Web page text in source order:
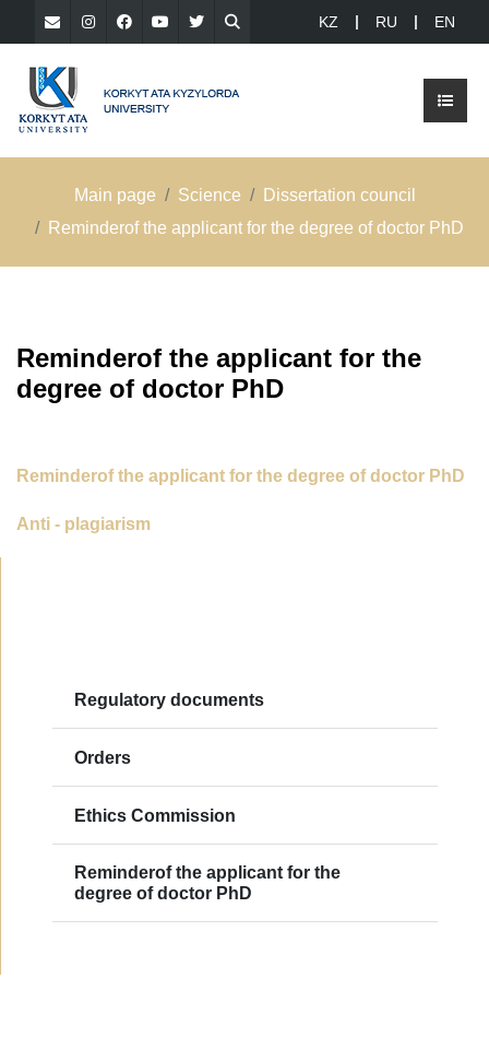
KZ RU EN
Main page Science
Dissertation council
Reminderof the applicant for the degree of doctor PhD
Reminderof the applicant for the
degree of doctor PhD
Reminderof the applicant for the degree of doctor PhD
Anti - plagiarism
Regulatory documents
Orders
Ethics Commission
Reminderof the applicant for the
degree of doctor PhD